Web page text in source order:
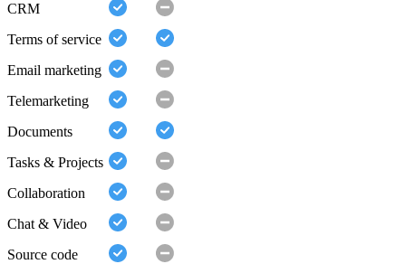
CRM
Terms of service
Email marketing
Telemarketing
Documents
Tasks & Projects
Collaboration
Chat & Video
Source code